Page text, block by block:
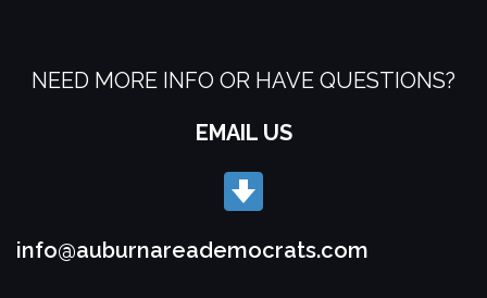
NEED MORE INFO OR HAVE QUESTIONS?
EMAIL US
info@auburnareademocrats.com